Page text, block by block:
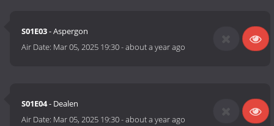
S01E03- Aspergon
Air Date: Mar 05, 2025 19:30-about a year ago
S01E04- Dealen
Air Date: Mar 05, 2025 19:30-about a year ago